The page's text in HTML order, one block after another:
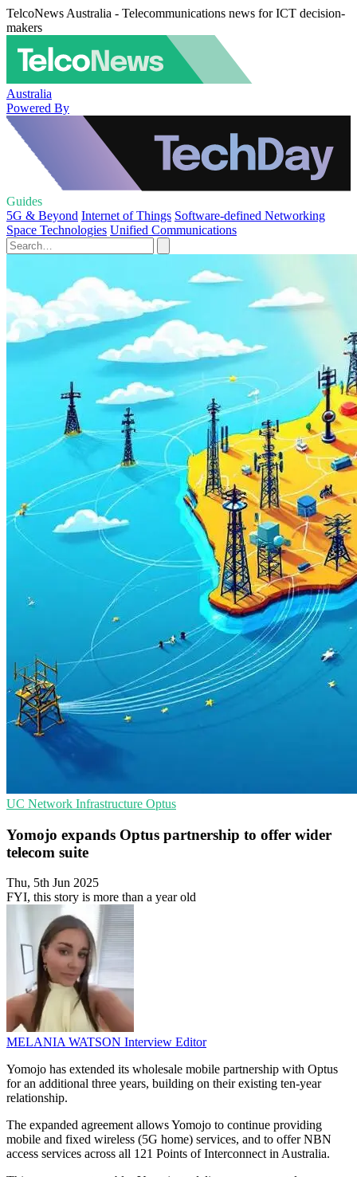
TelcoNews Australia - Telecommunications news for ICT decision-
makers
Australia
Powered By
Guides
5G & Beyond Internet of Things Software-defined Networking
Space Technologies Unified Communications
UC Network Infrastructure Optus
Yomojo expands Optus partnership to offer wider
telecom suite
Thu, 5th Jun 2025
FYI, this story is more than a year old
MELANIA WATSON Interview Editor
Yomojo has extended its wholesale mobile partnership with Optus
for an additional three years, building on their existing ten-year
relationship.
The expanded agreement allows Yomojo to continue providing
mobile and fixed wireless (5G home) services, and to offer NBN
access services across all 121 Points of Interconnect in Australia.